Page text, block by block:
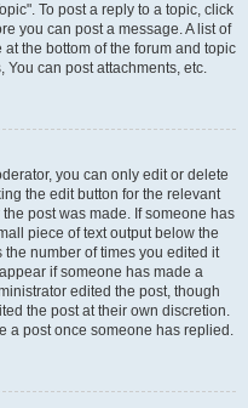
To post a reply to a topic, click
you can post a message. A list of
the bottom of the forum and topic
You can post attachments, etc.
you can only edit or delete
the edit button for the relevant
post was made. If someone has
piece of text output below the
number of times you edited it
if someone has made a
edited the post, though
the post at their own discretion.
a post once someone has replied.